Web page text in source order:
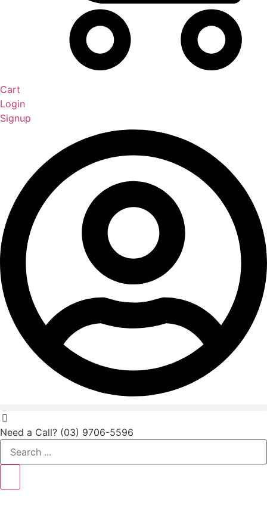
Cart
Login
Signup
Need a Call? (03) 9706-5596
Search